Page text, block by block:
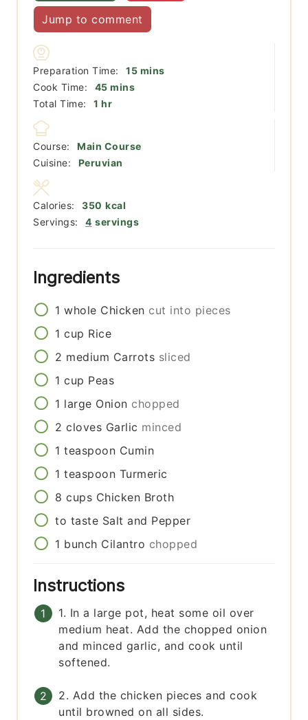
Jump to comment
Preparation Time: 15minutes
mins
Cook Time:
45minutes
mins
Total Time:
1 hour
hr
Course:
Main Course
Cuisine:
Peruvian
Servings: 4 servings
Calories: 350 kcal
Ingredients
1 whole Chicken cut into pieces
1 cup Rice
2 medium Carrots sliced
1 cup Peas
1 large Onion chopped
2 cloves Garlic minced
1 teaspoon Cumin
1 teaspoon Turmeric
8 cups Chicken Broth
to taste Salt and Pepper
1 bunch Cilantro chopped
Instructions
1. In a large pot, heat some oil over
medium heat. Add the chopped onion
and minced garlic, and cook until
softened.
2. Add the chicken pieces and cook
until browned on all sides.